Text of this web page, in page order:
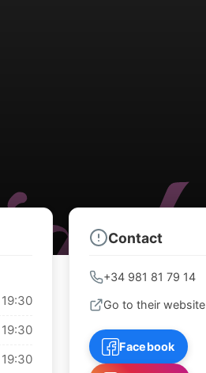
Contact
+34 981 81 79 14
Go to their website
Facebook